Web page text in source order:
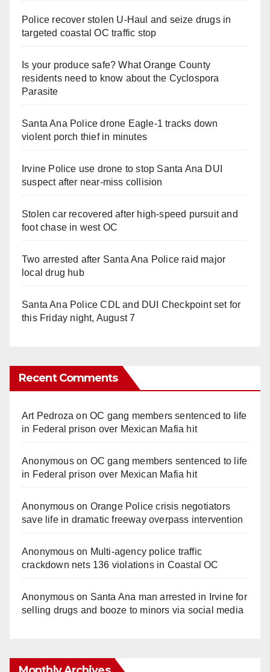
Police recover stolen U-Haul and seize drugs in
targeted coastal OC traffic stop
Is your produce safe? What Orange County
residents need to know about the Cyclospora
Parasite
Santa Ana Police drone Eagle-1 tracks down
violent porch thief in minutes
Irvine Police use drone to stop Santa Ana DUI
suspect after near-miss collision
Stolen car recovered after high-speed pursuit and
foot chase in west OC
Two arrested after Santa Ana Police raid major
local drug hub
Santa Ana Police CDL and DUI Checkpoint set for
this Friday night, August 7
Recent Comments
Art Pedroza onOC gang members sentenced to life
in Federal prison over Mexican Mafia hit
Anonymouson OC gang members sentenced to life
in Federal prison over Mexican Mafia hit
Anonymouson Orange Police crisis negotiators
save life in dramatic freeway overpass intervention
Anonymouson Multi‑agency police traffic
crackdown nets 136 violations in Coastal OC
Anonymouson Santa Ana man arrested in Irvine for
selling drugs and booze to minors via social media